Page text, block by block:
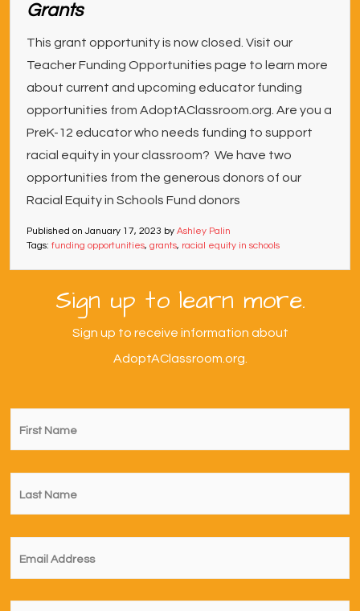
Grants
This grant opportunity is now closed. Visit our
Teacher Funding Opportunities page to learn more
about current and upcoming educator funding
opportunities from AdoptAClassroom.org. Are you a
PreK-12 educator who needs funding to support
racial equity in your classroom? We have two
opportunities from the generous donors of our
Racial Equity in Schools Fund donors
Published on January 17, 2023 by Ashley Palin
Tags: funding opportunities, grants, racial equity in schools
Sign up to learn more.
Sign up to receive information about
AdoptAClassroom.org.
First
Name *
Last
Name *
Email *
I